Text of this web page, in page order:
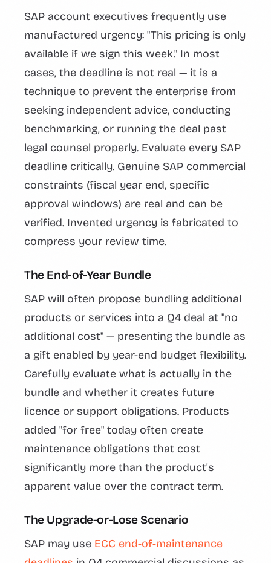
SAP account executives frequently use
manufactured urgency: "This pricing is only
available if we sign this week." In most
cases, the deadline is not real — it is a
technique to prevent the enterprise from
seeking independent advice, conducting
benchmarking, or running the deal past
legal counsel properly. Evaluate every SAP
deadline critically. Genuine SAP commercial
constraints (fiscal year end, specific
approval windows) are real and can be
verified. Invented urgency is fabricated to
compress your review time.
The End-of-Year Bundle
SAP will often propose bundling additional
products or services into a Q4 deal at "no
additional cost" — presenting the bundle as
a gift enabled by year-end budget flexibility.
Carefully evaluate what is actually in the
bundle and whether it creates future
licence or support obligations. Products
added "for free" today often create
maintenance obligations that cost
significantly more than the product's
apparent value over the contract term.
The Upgrade-or-Lose Scenario
SAP may use ECC end-of-maintenance